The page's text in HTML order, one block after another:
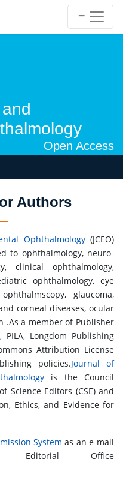
Open Access
Authors
Ophthalmology(JCEO)
to ophthalmology, neuro-
clinical ophthalmology,
ophthalmology, eye
glaucoma,
corneal diseases, ocular
.As a member of Publisher
Longdom Publishing
Attribution License
policies.Journal of
is the Council
Science Editors (CSE) and
Ethics, and Evidence for
System as an e-mail
Office